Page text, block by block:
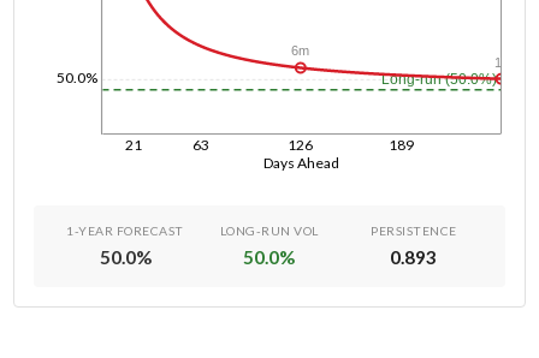
Days Ahead
21 63 126 189
50.0% Long-run (50.0%)
6m
1y
1-YEAR FORECAST
50.0%
LONG-RUN VOL
50.0%
PERSISTENCE
0.893